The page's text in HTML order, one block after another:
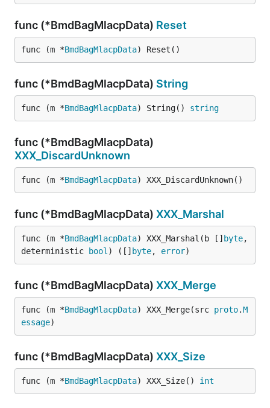
func (*BmdBagMlacpData) Reset
func (m *BmdBagMlacpData) Reset()
func (*BmdBagMlacpData) String
func (m *BmdBagMlacpData) String() string
func (*BmdBagMlacpData)
XXX_DiscardUnknown
func (m *BmdBagMlacpData) XXX_DiscardUnknown()
func (*BmdBagMlacpData) XXX_Marshal
func (m *BmdBagMlacpData) XXX_Marshal(b [] byte,
deterministic
bool ) ([] byte, error)
func (*BmdBagMlacpData) XXX_Merge
func (m *BmdBagMlacpData) XXX_Merge(src proto.M
essage)
func (*BmdBagMlacpData) XXX_Size
func (m *BmdBagMlacpData) XXX_Size() int